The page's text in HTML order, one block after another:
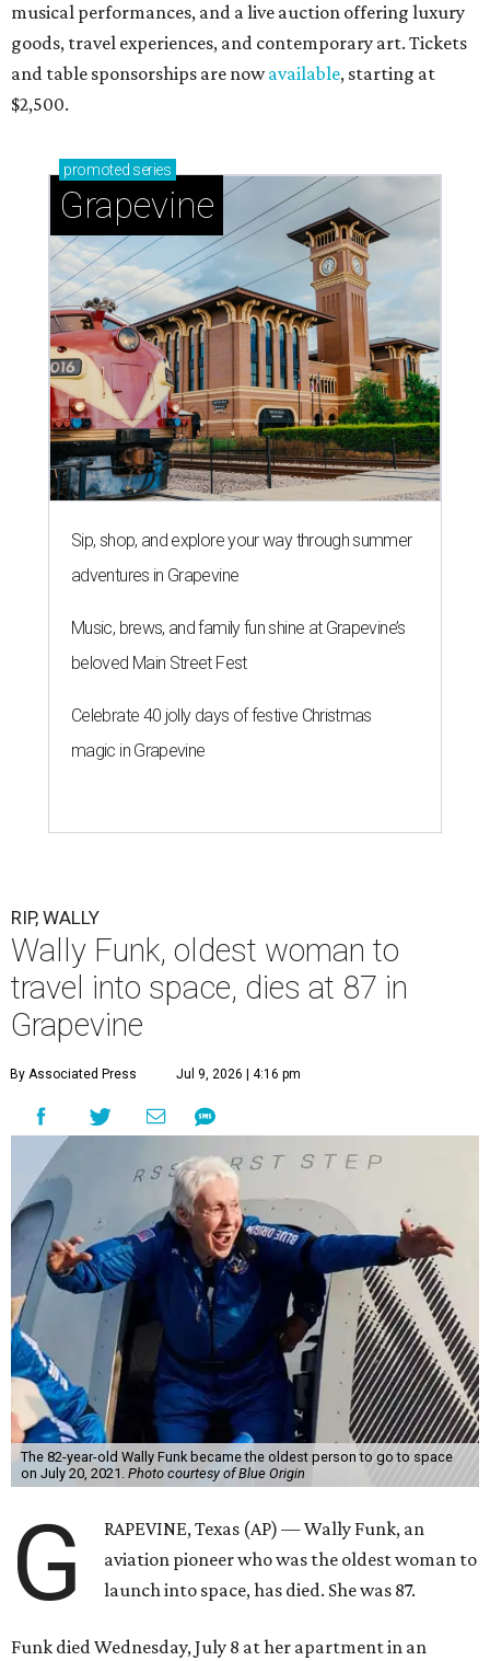
musical performances, and a live auction offering luxury
goods, travel experiences, and contemporary art. Tickets
and table sponsorships are nowavailable, starting at
$2,500.
promoted series
Grapevine
Sip, shop, and explore your way through summer
adventures in Grapevine
Music, brews, and family fun shine at Grapevine’s
beloved Main Street Fest
Celebrate 40 jolly days of festive Christmas
magic in Grapevine
RIP, WALLY
Wally Funk, oldest woman to
travel into space, dies at 87 in
Grapevine
By Associated Press Jul 9, 2026 | 4:16 pm
The 82-year-old Wally Funk became the oldest person to go to space
on July 20, 2021. Photo courtesy of Blue Origin
G
RAPEVINE, Texas (AP) — Wally Funk, an
aviation pioneer who was the oldest woman to
launch into space, has died. She was 87.
Funk died Wednesday, July 8 at her apartment in an